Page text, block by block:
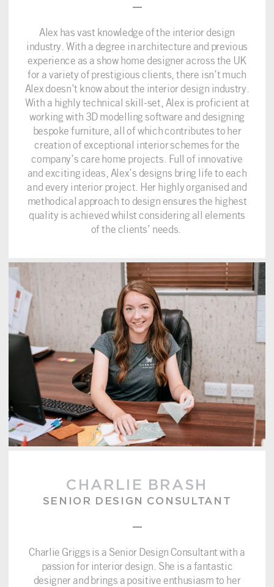
–
Alex has vast knowledge of the interior design
industry. With a degree in architecture and previous
experience as a show home designer across the UK
for a variety of prestigious clients, there isn’t much
Alex doesn’t know about the interior design industry.
With a highly technical skill-set, Alex is proficient at
working with 3D modelling software and designing
bespoke furniture, all of which contributes to her
creation of exceptional interior schemes for the
company’s care home projects. Full of innovative
and exciting ideas, Alex’s designs bring life to each
and every interior project. Her highly organised and
methodical approach to design ensures the highest
quality is achieved whilst considering all elements
of the clients’ needs.
CHARLIE BRASH
SENIOR DESIGN CONSULTANT
–
Charlie Griggs is a Senior Design Consultant with a
passion for interior design. She is a fantastic
designer and brings a positive enthusiasm to her